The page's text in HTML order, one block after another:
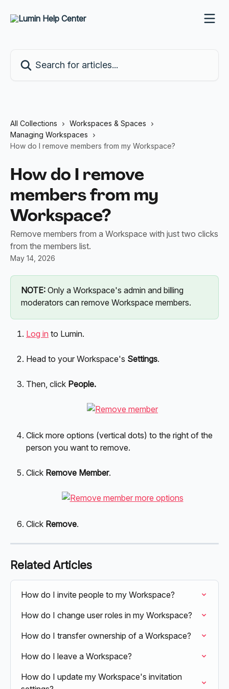
All Collections
Workspaces & Spaces
Managing Workspaces
How do I remove members from my Workspace?
How do I remove
members from my
Workspace?
Remove members from a Workspace with just two clicks
from the members list.
May 14, 2026
NOTE: Only a Workspace's admin and billing
moderators can remove Workspace members.
Log in to Lumin.
Head to your Workspace's Settings.
Then, click People.
Click more options (vertical dots) to the right of the
person you want to remove.
Click Remove Member.
Click Remove.
Related Articles
How do I invite people to my Workspace?
How do I change user roles in my Workspace?
How do I transfer ownership of a Workspace?
How do I leave a Workspace?
How do I update my Workspace's invitation